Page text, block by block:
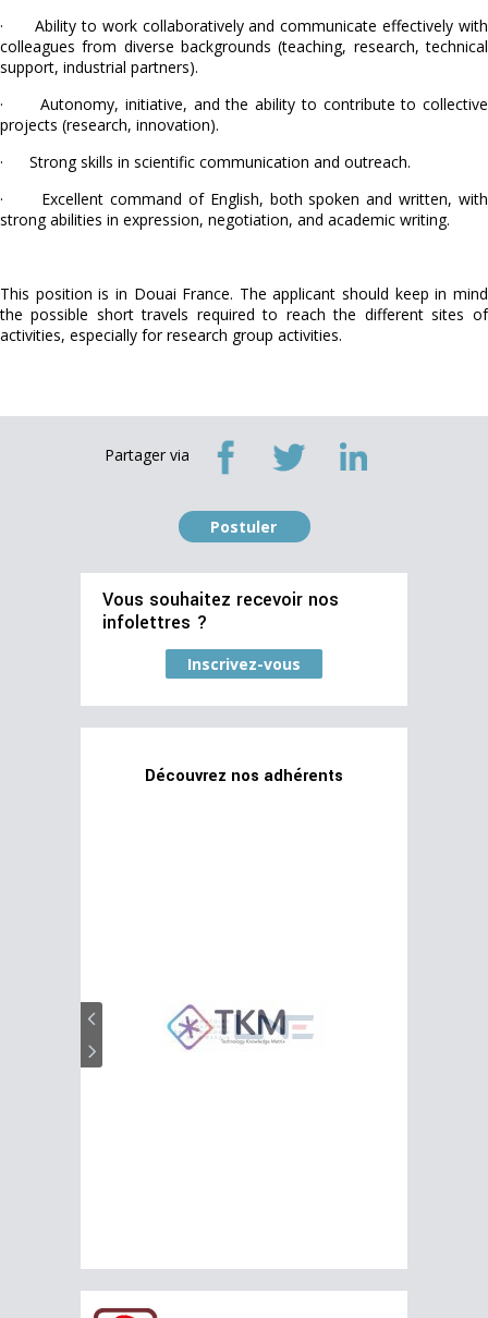
· Ability to work collaboratively and communicate effectively with
colleagues from diverse backgrounds (teaching, research, technical
support, industrial partners).
· Autonomy, initiative, and the ability to contribute to collective
projects (research, innovation).
· Strong skills in scientific communication and outreach.
· Excellent command of English, both spoken and written, with
strong abilities in expression, negotiation, and academic writing.
This position is in Douai France. The applicant should keep in mind
the possible short travels required to reach the different sites of
activities, especially for research group activities.
Partager via
Postuler
Vous souhaitez recevoir nos
infolettres ?
Inscrivez-vous
Découvrez nos adhérents